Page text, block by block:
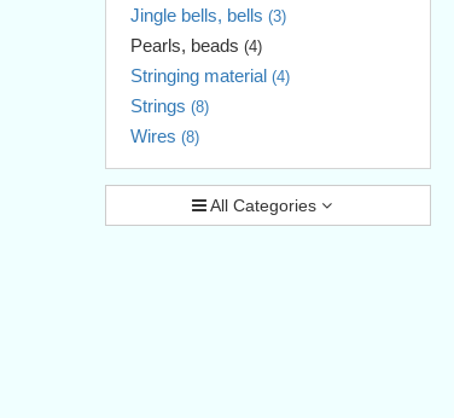
Jingle bells, bells (3)
Pearls, beads (4)
Stringing material (4)
Strings (8)
Wires (8)
All Categories